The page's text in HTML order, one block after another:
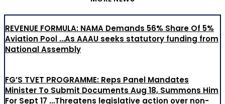
REVENUE FORMULA: NAMA Demands 56% Share Of 5%
Aviation Pool …As AAAU seeks statutory funding from
National Assembly
FG’S TVET PROGRAMME: Reps Panel Mandates
Minister To Submit Documents Aug 18, Summons Him
For Sept 17 …Threatens legislative action over non-